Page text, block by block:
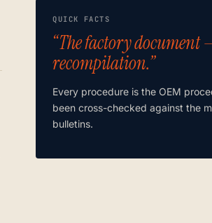
QUICK FACTS
“The factory document
recompilation.”
Every procedure is the OEM
been cross-checked against the
bulletins.